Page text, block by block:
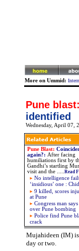
More on Ummid:
Pune blast:
identified
Wednesday, April 07,
Pune Blast:
again?: After facing
humiliations first by
Gandhi’s startling
visit and the
Read
No intelligence
‘insidious’ one :
9 killed, scores
at Pune
Congress man
over Pune bombing
Police find Pune
crack
Mujahideen (IM) is
day or two.